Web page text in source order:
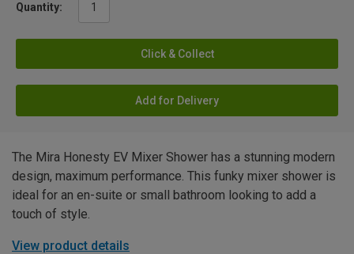
Quantity:
Click & Collect
Add for Delivery
The Mira Honesty EV Mixer Shower has a stunning modern
design, maximum performance. This funky mixer shower is
ideal for an en-suite or small bathroom looking to add a
touch of style.
View product details